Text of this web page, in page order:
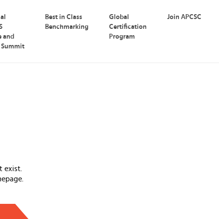
and
Summit
Best in Class
Benchmarking
Global
Certification
Program
Join APCSC
exist.